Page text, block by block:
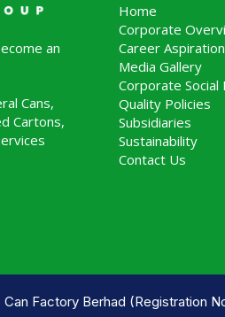
an
Cans,
Cartons,
Home
Corporate
Career
Media Gallery
Corporate Social
Quality Policies
Subsidiaries
Sustainability
Contact Us
Factory Berhad (Registration